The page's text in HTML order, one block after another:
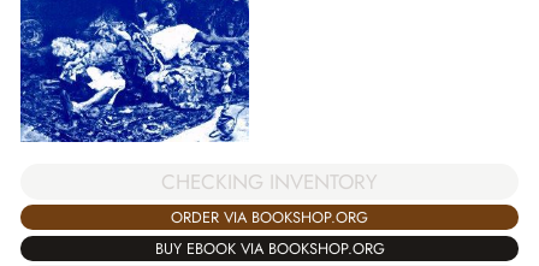
CHECKING INVENTORY
ORDER VIA BOOKSHOP.ORG
BUY EBOOK VIA BOOKSHOP.ORG